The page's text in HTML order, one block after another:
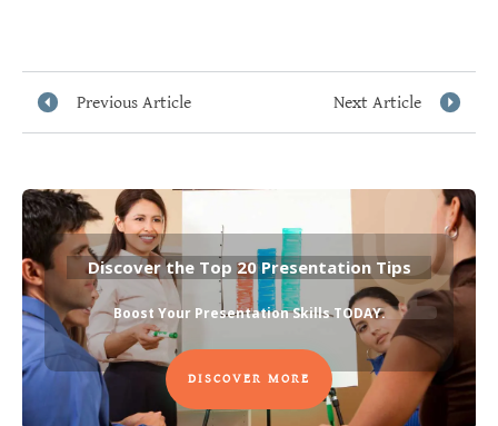
Previous Article Next Article
Discover the Top 20 Presentation Tips
Boost Your Presentation Skills TODAY.
DISCOVER MORE